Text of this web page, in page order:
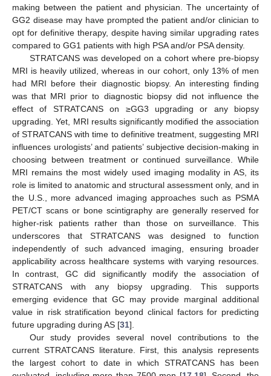
making between the patient and physician. The uncertainty of
GG2 disease may have prompted the patient and/or clinician to
opt for definitive therapy, despite having similar upgrading rates
compared to GG1 patients with high PSA and/or PSA density.
STRATCANS was developed on a cohort where pre-biopsy
MRI is heavily utilized, whereas in our cohort, only 13% of men
had MRI before their diagnostic biopsy. An interesting finding
was that MRI prior to diagnostic biopsy did not influence the
effect of STRATCANS on ≥GG3 upgrading or any biopsy
upgrading. Yet, MRI results significantly modified the association
of STRATCANS with time to definitive treatment, suggesting MRI
influences urologists’ and patients’ subjective decision-making in
choosing between treatment or continued surveillance. While
MRI remains the most widely used imaging modality in AS, its
role is limited to anatomic and structural assessment only, and in
the U.S., more advanced imaging approaches such as PSMA
PET/CT scans or bone scintigraphy are generally reserved for
higher-risk patients rather than those on surveillance. This
underscores that STRATCANS was designed to function
independently of such advanced imaging, ensuring broader
applicability across healthcare systems with varying resources.
In contrast, GC did significantly modify the association of
STRATCANS with any biopsy upgrading. This supports
emerging evidence that GC may provide marginal additional
value in risk stratification beyond clinical factors for predicting
future upgrading during AS [31].
Our study provides several novel contributions to the
current STRATCANS literature. First, this analysis represents
the largest cohort to date in which STRATCANS has been